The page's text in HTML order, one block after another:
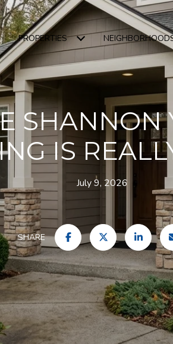
PROPERTIES
SHANNON
IS
July 9, 2026
SHARE